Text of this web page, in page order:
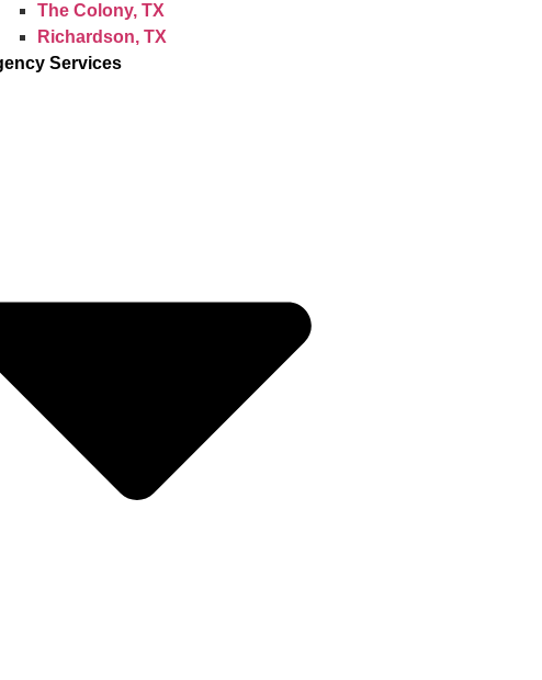
The Colony, TX
Richardson, TX
Services